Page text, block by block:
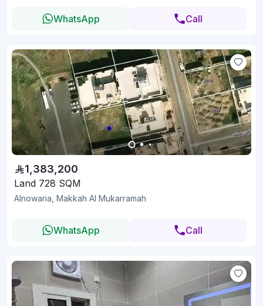
WhatsApp Call
1,383,200
Land 728 SQM
Alnowaria, Makkah Al Mukarramah
WhatsApp Call